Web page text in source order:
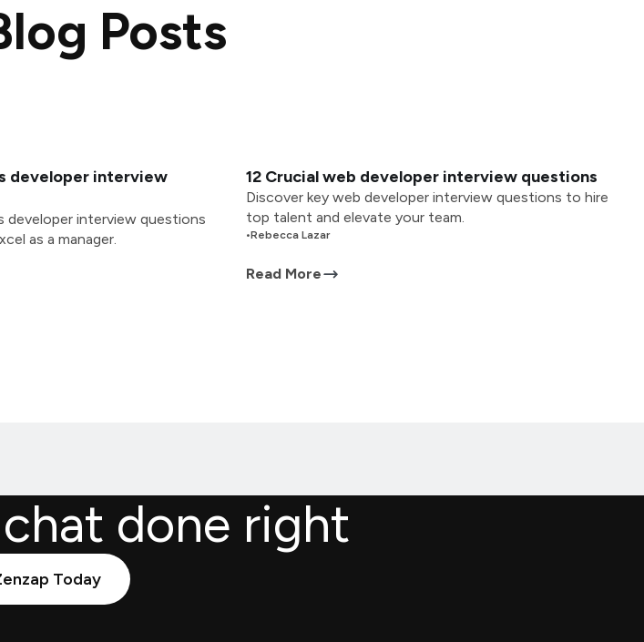
Posts
developer interview
developer interview questions
as a manager.
12 Crucial web developer interview questions
Discover key web developer interview questions to hire
top talent and elevate your team.
•Rebecca Lazar
Read More
done right
Today